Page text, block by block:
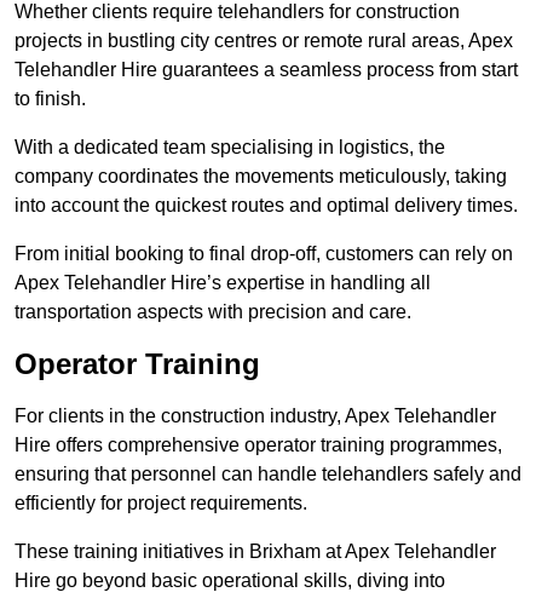
Whether clients require telehandlers for construction
projects in bustling city centres or remote rural areas, Apex
Telehandler Hire guarantees a seamless process from start
to finish.
With a dedicated team specialising in logistics, the
company coordinates the movements meticulously, taking
into account the quickest routes and optimal delivery times.
From initial booking to final drop-off, customers can rely on
Apex Telehandler Hire’s expertise in handling all
transportation aspects with precision and care.
Operator Training
For clients in the construction industry, Apex Telehandler
Hire offers comprehensive operator training programmes,
ensuring that personnel can handle telehandlers safely and
efficiently for project requirements.
These training initiatives in Brixham at Apex Telehandler
Hire go beyond basic operational skills, diving into